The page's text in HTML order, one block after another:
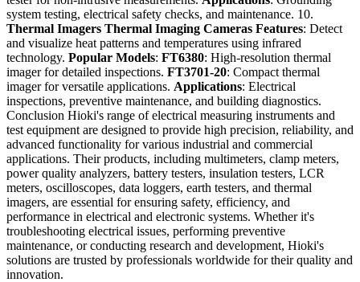
system testing, electrical safety checks, and maintenance. 10.
Thermal Imagers Thermal Imaging Cameras Features: Detect
and visualize heat patterns and temperatures using infrared
technology. Popular Models: FT6380: High-resolution thermal
imager for detailed inspections. FT3701-20: Compact thermal
imager for versatile applications. Applications: Electrical
inspections, preventive maintenance, and building diagnostics.
Conclusion Hioki's range of electrical measuring instruments and
test equipment are designed to provide high precision, reliability, and
advanced functionality for various industrial and commercial
applications. Their products, including multimeters, clamp meters,
power quality analyzers, battery testers, insulation testers, LCR
meters, oscilloscopes, data loggers, earth testers, and thermal
imagers, are essential for ensuring safety, efficiency, and
performance in electrical and electronic systems. Whether it's
troubleshooting electrical issues, performing preventive
maintenance, or conducting research and development, Hioki's
solutions are trusted by professionals worldwide for their quality and
innovation.